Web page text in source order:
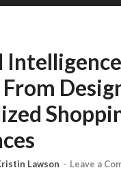
Lawson - Leave a